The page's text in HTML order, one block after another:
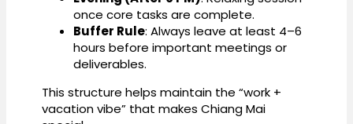
once core tasks are complete.
Buffer Rule: Always leave at least 4–6
hours before important meetings or
deliverables.
This structure helps maintain the “work +
vacation vibe” that makes Chiang Mai